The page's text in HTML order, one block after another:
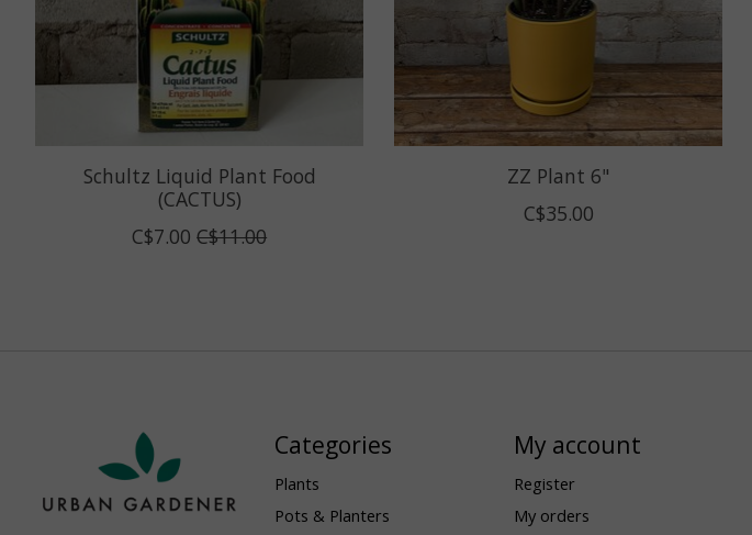
Schultz Liquid Plant Food
(CACTUS)
C$7.00 C$11.00
ZZ Plant 6"
C$35.00
Categories
Plants
Pots & Planters
My account
Register
My orders